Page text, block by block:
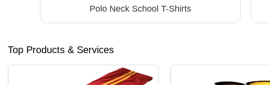
Polo Neck School T-Shirts
Top Products & Services